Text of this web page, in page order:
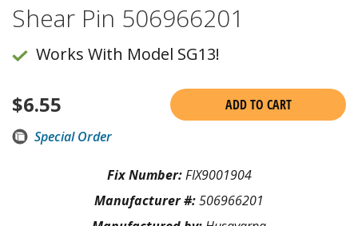
Shear Pin 506966201
Works With Model SG13!
$6.55
ADD TO CART
Special Order
Fix Number:FIX9001904
Manufacturer #:506966201